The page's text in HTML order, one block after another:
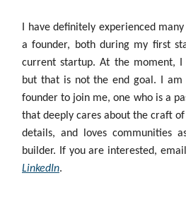
I have definitely experienced
a founder, both during my first
current startup. At the moment, I
but that is not the end goal. I am
founder to join me, one who is a
that deeply cares about the craft
details, and loves communities
builder. If you are interested,
LinkedIn.